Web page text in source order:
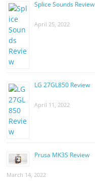
Splice Sounds Review
April 25, 2022
LG 27GL850 Review
April 11, 2022
Prusa MK3S Review
March 14, 2022